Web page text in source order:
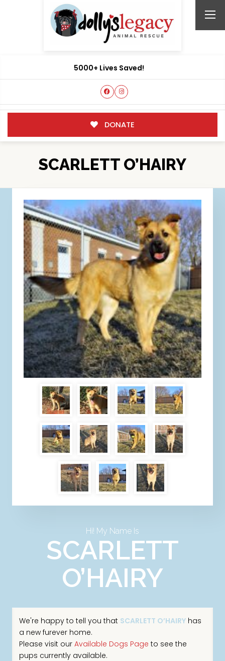
5000+ Lives Saved!
DONATE
SCARLETT O’HAIRY
Hi! My Name Is
SCARLETT
O’HAIRY
We're happy to tell you that SCARLETT O’HAIRYhas
a new furever home.
Please visit our Available Dogs Page to see the
pups currently available.